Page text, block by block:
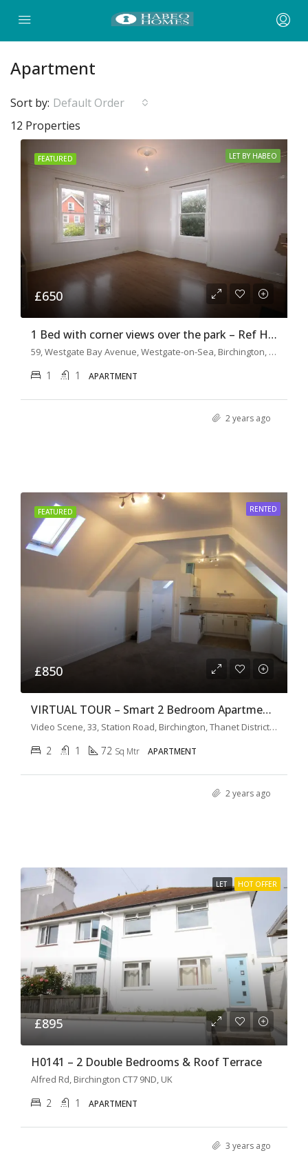
Apartment
12 Properties
Sort by: Default Order
FEATURED LET BY HABEO
£650
1 Bed with corner views over the park – Ref H0132
59, Westgate Bay Avenue, Westgate-on-Sea, Birchington, Thanet District, Kent, South East England, England, CT7, United Kingdom
1 1 APARTMENT
2 years ago
FEATURED RENTED
£850
VIRTUAL TOUR – Smart 2 Bedroom Apartment The Old Cinema
Video Scene, 33, Station Road, Birchington, Thanet District, Kent, South East England, England, CT7, United Kingdom
2 1 72 Sq Mtr APARTMENT
2 years ago
LET HOT OFFER
£895
H0141 – 2 Double Bedrooms & Roof Terrace
Alfred Rd, Birchington CT7 9ND, UK
2 1 APARTMENT
3 years ago